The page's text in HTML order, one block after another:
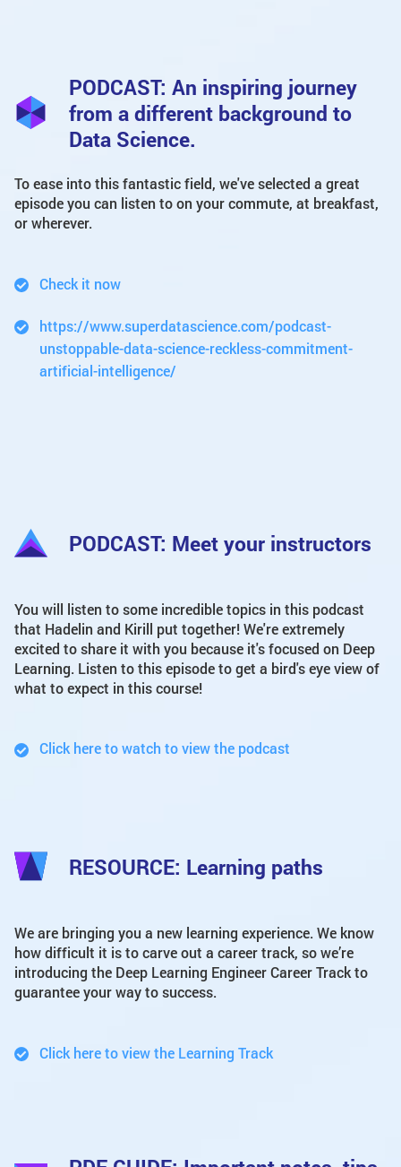
PODCAST: An inspiring journey
from a different background to
Data Science.
To ease into this fantastic field, we've selected a great
episode you can listen to on your commute, at breakfast,
or wherever.
Check it now
https://www.superdatascience.com/podcast-
unstoppable-data-science-reckless-commitment-
artificial-intelligence/
PODCAST: Meet your instructors
You will listen to some incredible topics in this podcast
that Hadelin and Kirill put together! We're extremely
excited to share it with you because it's focused on Deep
Learning. Listen to this episode to get a bird's eye view of
what to expect in this course!
Click here to watch to view the podcast
RESOURCE: Learning paths
We are bringing you a new learning experience. We know
how difficult it is to carve out a career track, so we’re
introducing the Deep Learning Engineer Career Track to
guarantee your way to success.
Click here to view the Learning Track